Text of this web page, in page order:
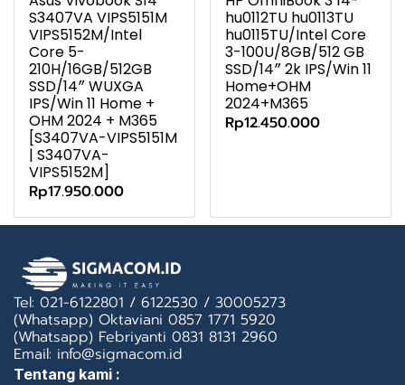
S3407VA VIPS5151M
VIPS5152M/Intel
Core 5-
210H/16GB/512GB
SSD/14″ WUXGA
IPS/Win 11 Home +
OHM 2024 + M365
[S3407VA-VIPS5151M
| S3407VA-
VIPS5152M]
Rp17.950.000
hu0112TU hu0113TU
hu0115TU/Intel Core
3-100U/8GB/512 GB
SSD/14″ 2k IPS/Win 11
Home+OHM
2024+M365
Rp12.450.000
Tel: 021-6122801 / 6122530 / 30005273
(Whatsapp) Oktaviani 0857 1771 5920
(Whatsapp) Febriyanti 0831 8131 2960
Email: info@sigmacom.id
Tentang kami :